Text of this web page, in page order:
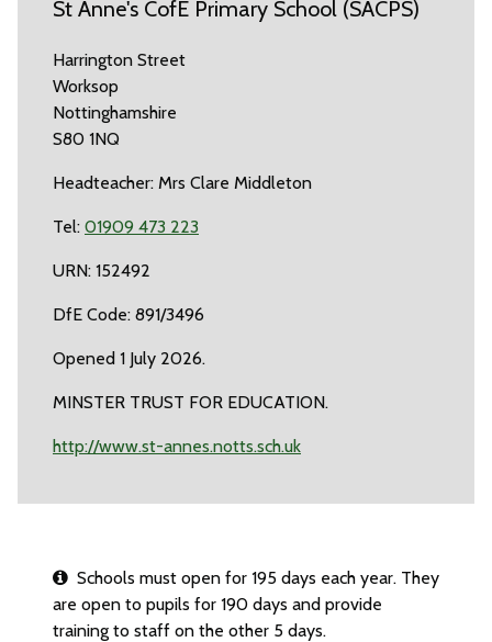
St Anne's CofE Primary School (SACPS)
Harrington Street
Worksop
Nottinghamshire
S80 1NQ
Headteacher: Mrs Clare Middleton
Tel: 01909 473 223
URN: 152492
DfE Code: 891/3496
Opened 1 July 2026.
MINSTER TRUST FOR EDUCATION.
http://www.st-annes.notts.sch.uk
Schools must open for 195 days each year. They
are open to pupils for 190 days and provide
training to staff on the other 5 days.